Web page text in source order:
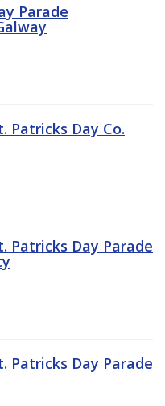
Parade
Patricks Day Co.
Patricks Day Parade
Patricks Day Parade